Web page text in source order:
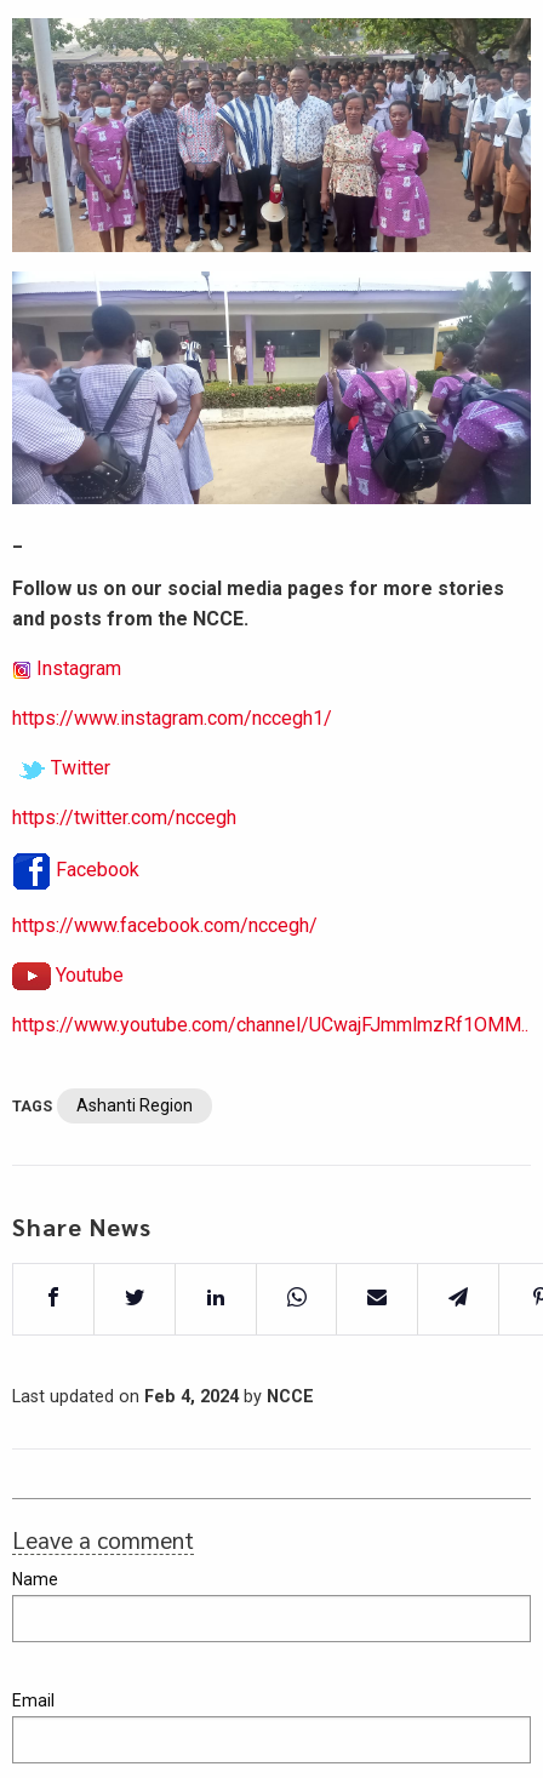
Follow us on our social media pages for more stories
and posts from the NCCE.
Instagram
https://www.instagram.com/nccegh1/
Twitter
https://twitter.com/nccegh
Facebook
https://www.facebook.com/nccegh/
Youtube
https://www.youtube.com/channel/UCwajFJmmlmzRf1OMM..
TAGS Ashanti Region
Share News
Last updated on Feb 4, 2024by NCCE
Leave a comment
Name
Email